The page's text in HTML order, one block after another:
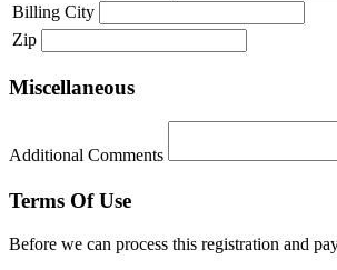
Billing City
Zip
Miscellaneous
Additional Comments
Terms Of Use
Before we can process this registration and